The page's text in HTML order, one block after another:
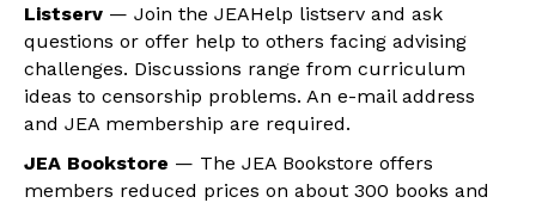
Listserv — Join the JEAHelp listserv and ask
questions or offer help to others facing advising
challenges. Discussions range from curriculum
ideas to censorship problems. An e-mail address
and JEA membership are required.
JEA Bookstore — The JEA Bookstore offers
members reduced prices on about 300 books and